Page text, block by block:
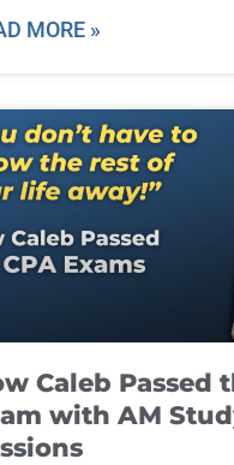
MORE »
Caleb Passed
with AM